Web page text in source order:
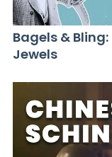
Bagels &
Jewels